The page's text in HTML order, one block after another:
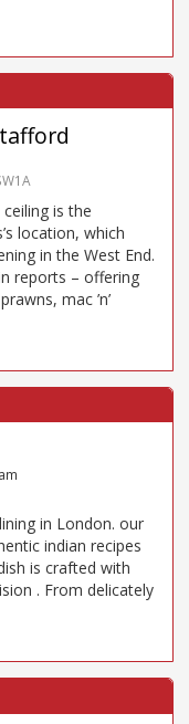
is the
location, which
in the West End.
reports – offering
mac ’n’
in London. our
indian recipes
is crafted with
. From delicately